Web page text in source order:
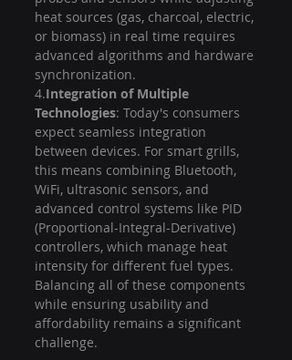
heat sources (gas, charcoal, electric,
or biomass) in real time requires
advanced algorithms and hardware
synchronization.
4.Integration of Multiple
Technologies: Today's consumers
expect seamless integration
between devices. For smart grills,
this means combining Bluetooth,
WiFi, ultrasonic sensors, and
advanced control systems like PID
(Proportional-Integral-Derivative)
controllers, which manage heat
intensity for different fuel types.
Balancing all of these components
while ensuring usability and
affordability remains a significant
challenge.